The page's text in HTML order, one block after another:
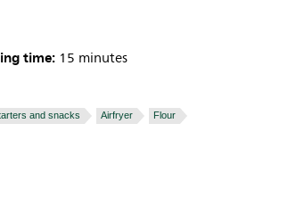
time: 15 minutes
and snacks Airfryer Flour